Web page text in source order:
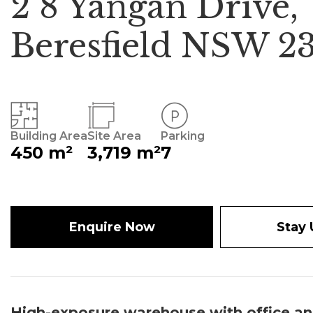
Beresfield NSW
Building Area
450 m²
Site Area
3,719 m²
Parking
7
Enquire Now Stay